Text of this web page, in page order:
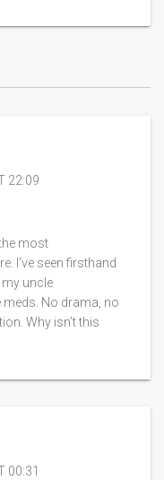
22:09
most
I’ve seen firsthand
uncle
No drama, no
Why isn’t this
00:31